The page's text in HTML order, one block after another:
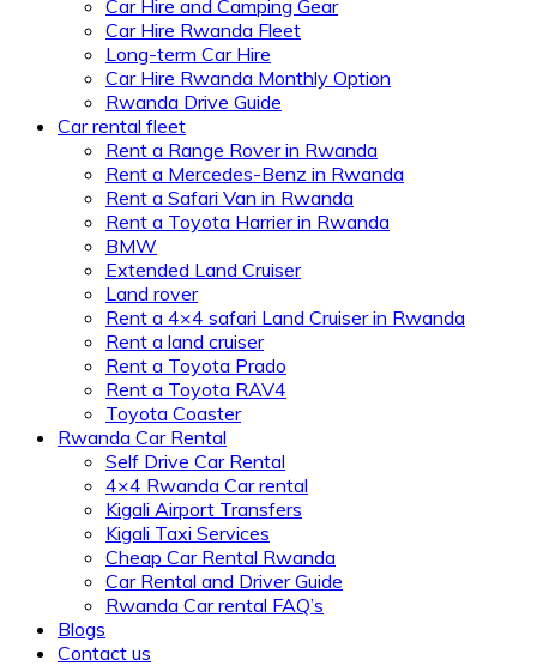
Car Hire and Camping Gear
Car Hire Rwanda Fleet
Long-term Car Hire
Car Hire Rwanda Monthly Option
Rwanda Drive Guide
Car rental fleet
Rent a Range Rover in Rwanda
Rent a Mercedes-Benz in Rwanda
Rent a Safari Van in Rwanda
Rent a Toyota Harrier in Rwanda
BMW
Extended Land Cruiser
Land rover
Rent a 4×4 safari Land Cruiser in Rwanda
Rent a land cruiser
Rent a Toyota Prado
Rent a Toyota RAV4
Toyota Coaster
Rwanda Car Rental
Self Drive Car Rental
4×4 Rwanda Car rental
Kigali Airport Transfers
Kigali Taxi Services
Cheap Car Rental Rwanda
Car Rental and Driver Guide
Rwanda Car rental FAQ’s
Blogs
Contact us